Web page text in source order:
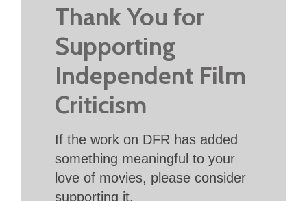
Thank You for
Supporting
Independent Film
Criticism
If the work on DFR has added
something meaningful to your
love of movies, please consider
supporting it.